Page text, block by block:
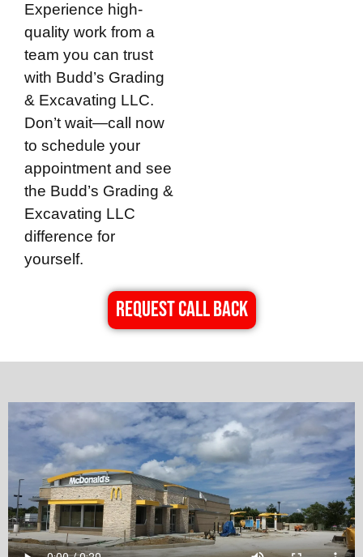
Experience high-
quality work from a
team you can trust
with Budd’s Grading
& Excavating LLC.
Don’t wait—call now
to schedule your
appointment and see
the Budd’s Grading &
Excavating LLC
difference for
yourself.
REQUEST CALL BACK